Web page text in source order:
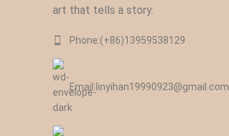
art that tells a story.
Phone:(+86)13959538129‬
Email:linyihan19990923@gmail.com